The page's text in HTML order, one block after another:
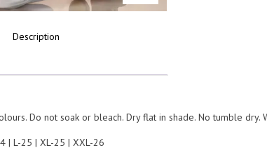
Description
Do not soak or bleach. Dry flat in shade. No tumble dry.
| L-25 | XL-25 | XXL-26